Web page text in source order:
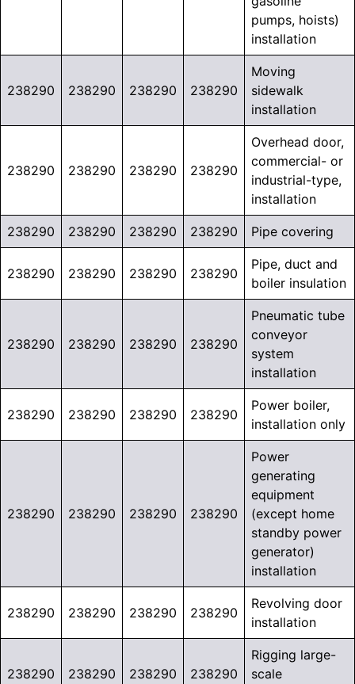
pumps, hoists)
installation
238290 238290 238290 238290
Moving
sidewalk
installation
238290 238290 238290 238290
Overhead door,
commercial- or
industrial-type,
installation
238290 238290 238290 238290 Pipe covering
238290 238290 238290 238290
Pipe, duct and
boiler insulation
238290 238290 238290 238290
Pneumatic tube
conveyor
system
installation
238290 238290 238290 238290
Power boiler,
installation only
238290 238290 238290 238290
Power
generating
equipment
(except home
standby power
generator)
installation
238290 238290 238290 238290
Revolving door
installation
238290 238290 238290 238290
Rigging large-
scale